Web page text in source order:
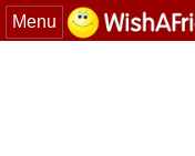
Menu